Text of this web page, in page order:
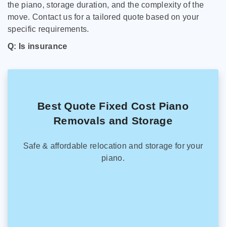
the piano, storage duration, and the complexity of the
move. Contact us for a tailored quote based on your
specific requirements.
Q: Is insurance
Best Quote Fixed Cost Piano
Removals and Storage
Safe & affordable relocation and storage for your
piano.